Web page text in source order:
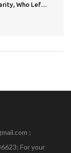
Who Left
Became
;
For your